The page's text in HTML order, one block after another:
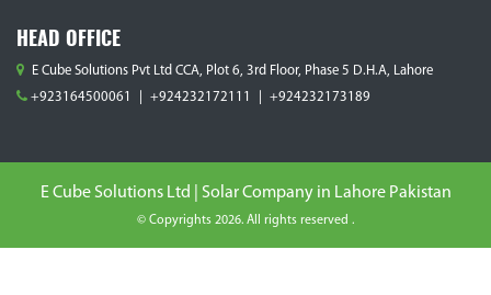
HEAD OFFICE
E Cube Solutions Pvt Ltd CCA, Plot 6, 3rd Floor, Phase 5 D.H.A, Lahore
+923164500061
+924232172111 +924232173189
E Cube Solutions Ltd | Solar Company in Lahore Pakistan
© Copyrights 2026. All rights reserved .